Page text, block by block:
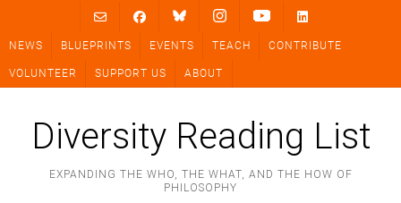
content
NEWS BLUEPRINTS EVENTS TEACH CONTRIBUTE
VOLUNTEER SUPPORT US ABOUT
Diversity Reading List
EXPANDING THE WHO, THE WHAT, AND THE HOW OF
PHILOSOPHY